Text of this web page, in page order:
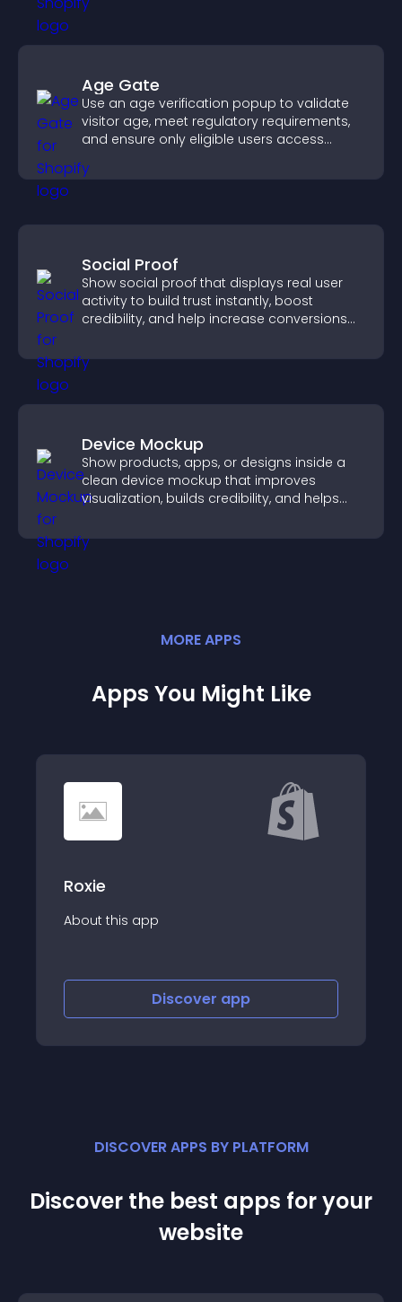
Age Gate
Use an age verification popup to validate
visitor age, meet regulatory requirements,
and ensure only eligible users access
Social Proof
Show social proof that displays real user
activity to build trust instantly, boost
credibility, and help increase conversions
Device Mockup
Show products, apps, or designs inside a
clean device mockup that improves
visualization, builds credibility, and helps
MOREAPPS
Apps You Might Like
Roxie
About this app
Discover app
DISCOVER APPS BY PLATFORM
Discover the best apps for your
website